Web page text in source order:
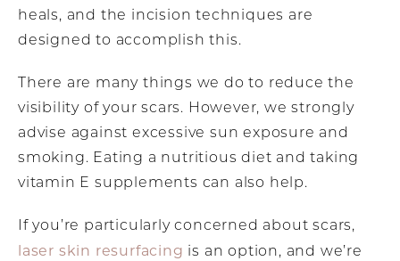
heals, and the incision techniques are
designed to accomplish this.
There are many things we do to reduce the
visibility of your scars. However, we strongly
advise against excessive sun exposure and
smoking. Eating a nutritious diet and taking
vitamin E supplements can also help.
If you’re particularly concerned about scars,
laser skin resurfacing is an option, and we’re